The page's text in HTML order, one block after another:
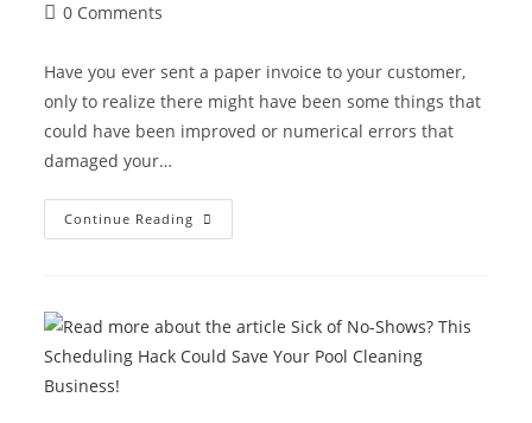
0 Comments
Have you ever sent a paper invoice to your customer,
only to realize there might have been some things that
could have been improved or numerical errors that
damaged your…
Continue Reading